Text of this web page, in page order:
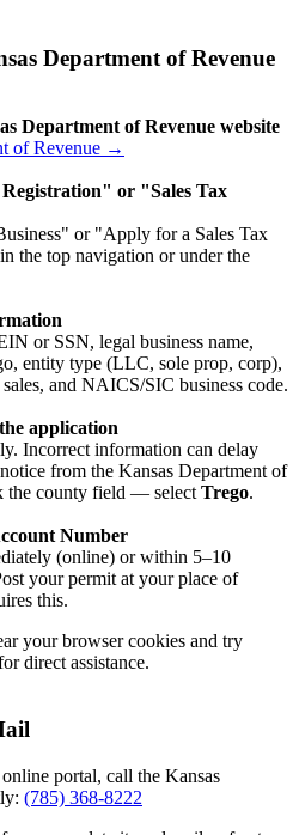
Department of Revenue
Department of Revenue website
of Revenue →
or "Sales Tax
or "Apply for a Sales Tax
the top navigation or under the
or SSN, legal business name,
entity type (LLC, sole prop, corp),
and NAICS/SIC business code.
application
Incorrect information can delay
from the Kansas Department of
the county field — select Trego.
Number
(online) or within 5–10
your permit at your place of
this.
your browser cookies and try
direct assistance.
portal, call the Kansas
(785) 368-8222